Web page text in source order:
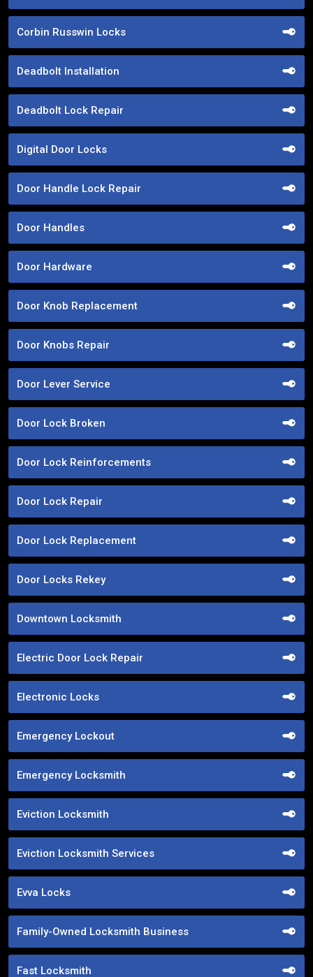
Corbin Russwin Locks
Deadbolt Installation
Deadbolt Lock Repair
Digital Door Locks
Door Handle Lock Repair
Door Handles
Door Hardware
Door Knob Replacement
Door Knobs Repair
Door Lever Service
Door Lock Broken
Door Lock Reinforcements
Door Lock Repair
Door Lock Replacement
Door Locks Rekey
Downtown Locksmith
Electric Door Lock Repair
Electronic Locks
Emergency Lockout
Emergency Locksmith
Eviction Locksmith
Eviction Locksmith Services
Evva Locks
Family-Owned Locksmith Business
Fast Locksmith